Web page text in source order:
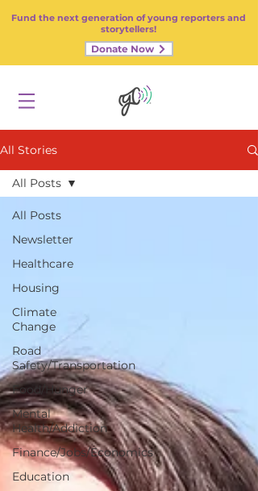
Fund the next generation of young reporters and
storytellers!
Donate Now
All Stories
All Posts
Newsletter
Healthcare
Housing
Climate
Change
Road
Safety/Transportation
Food/Hunger
Mental
Health/Addiction
Finance/Jobs/Economics
Education
All Posts